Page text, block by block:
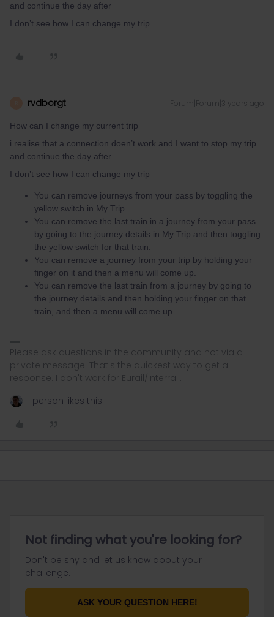
and continue the day after
I don’t see how I can change my trip
rvdborgt Forum|Forum|3 years ago
How can I change my current trip
i realise that a connection doen’t work and I want to stop my trip
and continue the day after
I don’t see how I can change my trip
You can remove journeys from your pass by toggling the
yellow switch in My Trip.
You can remove the last train in a journey from your pass
by going to the journey details in My Trip and then toggling
the yellow switch for that train.
You can remove a journey from your trip by holding your
finger on it and then a menu will come up.
You can remove the last train from a journey by going to
the journey details and then holding your finger on that
train, and then a menu will come up.
Please ask questions in the community and not via a
private message. That's the quickest way to get a
response. I don't work for Eurail/Interrail.
1 person likes this
Not finding what you're looking for?
Don't be shy and let us know about your
challenge.
ASK YOUR QUESTION HERE!